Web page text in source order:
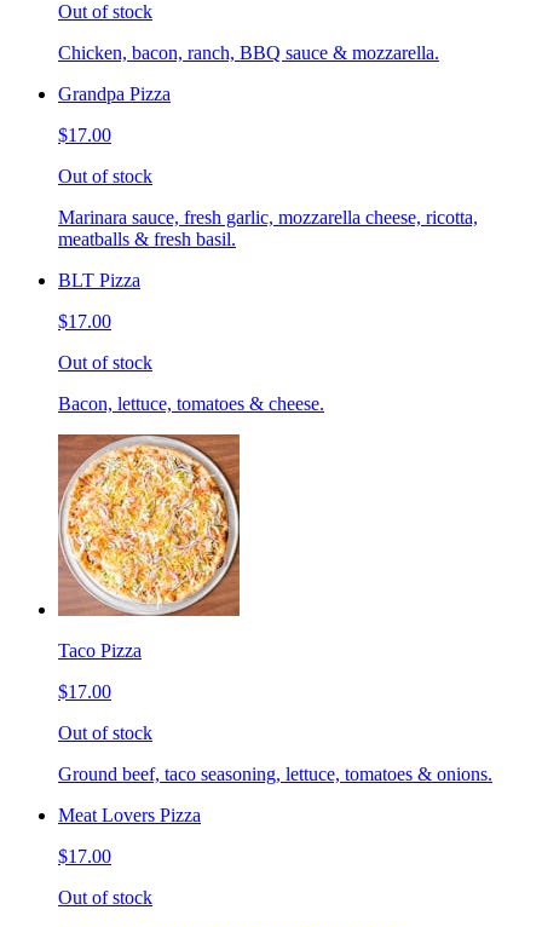
Out of stock
Chicken, bacon, ranch, BBQ sauce & mozzarella.
Grandpa Pizza
$17.00
Out of stock
Marinara sauce, fresh garlic, mozzarella cheese, ricotta,
meatballs & fresh basil.
BLT Pizza
$17.00
Out of stock
Bacon, lettuce, tomatoes & cheese.
Taco Pizza
$17.00
Out of stock
Ground beef, taco seasoning, lettuce, tomatoes & onions.
Meat Lovers Pizza
$17.00
Out of stock